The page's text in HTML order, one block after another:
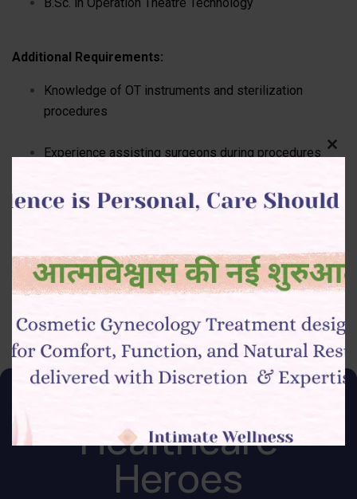
Additional Requirements:
Knowledge of OT instruments and sterilization
procedures
Experience assisting surgeons during procedures
Understanding of infection control and safety
Ability to work in a sterile and high-pressure environment
Join Our Team of
Healthcare
Heroes
Close